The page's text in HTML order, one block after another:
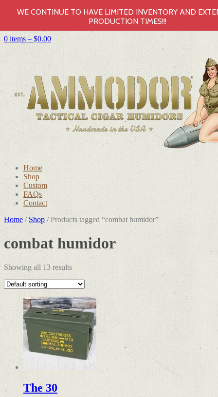
0 items – $0.00
Home
Shop
Custom
FAQs
Contact
Home / Shop / Products tagged “combat humidor”
combat humidor
Showing all 13 results
The 30
WE CONTINUE TO HAVE LIMITED INVENTORY AND
PRODUCTION TIMES!!!